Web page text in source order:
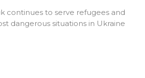
continues to serve refugees and
dangerous situations in Ukraine